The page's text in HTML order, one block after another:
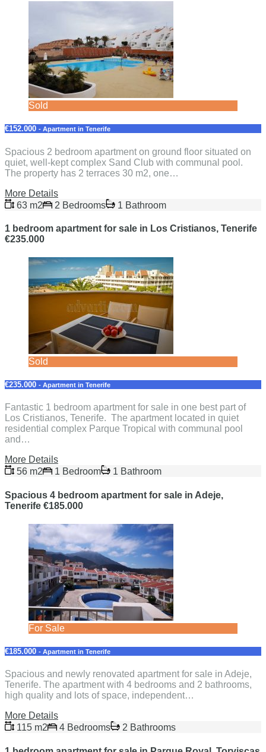
Sold
€152.000 - Apartment in Tenerife
Spacious 2 bedroom apartment on ground floor situated on
quiet, well-kept complex Sand Club with communal pool.
The property has 2 terraces 30 m2, one…
More Details
63 m2
2 Bedrooms 1 Bathroom
1 bedroom apartment for sale in Los Cristianos, Tenerife
€235.000
Sold
€235.000 - Apartment in Tenerife
Fantastic 1 bedroom apartment for sale in one best part of
Los Cristianos, Tenerife. The apartment located in quiet
residential complex Parque Tropical with communal pool
and…
More Details
56 m2
1 Bedroom 1 Bathroom
Spacious 4 bedroom apartment for sale in Adeje,
Tenerife €185.000
For Sale
€185.000 - Apartment in Tenerife
Spacious and newly renovated apartment for sale in Adeje,
Tenerife. The apartment with 4 bedrooms and 2 bathrooms,
high quality and lots of space, independent…
More Details
115 m2
4 Bedrooms 2 Bathrooms